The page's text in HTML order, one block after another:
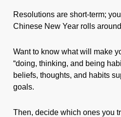
Resolutions are short-term;
Chinese New Year rolls
Want to know what will make
“doing, thinking, and being
beliefs, thoughts, and habits
goals.
Then, decide which ones you